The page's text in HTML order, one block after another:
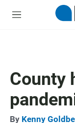
M
County
By Kenny